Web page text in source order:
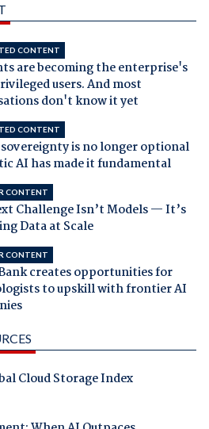
CONTENT
are becoming the enterprise's
users. And most
don't know it yet
CONTENT
is no longer optional
AI has made it fundamental
CONTENT
Challenge Isn’t Models — It’s
Data at Scale
CONTENT
creates opportunities for
to upskill with frontier AI
Cloud Storage Index